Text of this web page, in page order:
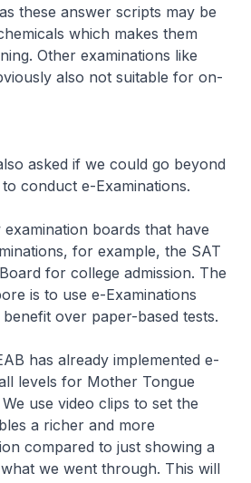
these answer scripts may be
which makes them
Other examinations like
also not suitable for on-
asked if we could go beyond
conduct e-Examinations.
boards that have
for example, the SAT
for college admission. The
is to use e-Examinations
over paper-based tests.
has already implemented e-
levels for Mother Tongue
use video clips to set the
a richer and more
compared to just showing a
we went through. This will